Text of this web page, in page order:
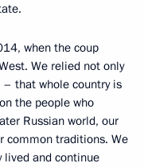
when the coup
We relied not only
that whole country is
the people who
Russian world, our
common traditions. We
lived and continue